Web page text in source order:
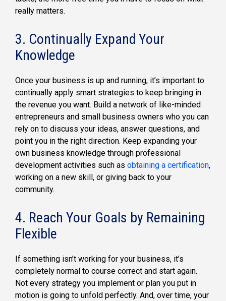
really matters.
3. Continually Expand Your
Knowledge
Once your business is up and running, it’s important to
continually apply smart strategies to keep bringing in
the revenue you want. Build a network of like-minded
entrepreneurs and small business owners who you can
rely on to discuss your ideas, answer questions, and
point you in the right direction. Keep expanding your
own business knowledge through professional
development activities such as obtaining a certification,
working on a new skill, or giving back to your
community.
4. Reach Your Goals by Remaining
Flexible
If something isn’t working for your business, it’s
completely normal to course correct and start again.
Not every strategy you implement or plan you put in
motion is going to unfold perfectly. And, over time, your